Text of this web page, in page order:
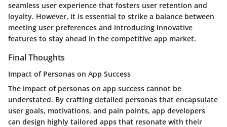
seamless user experience that fosters user retention and
loyalty. However, it is essential to strike a balance between
meeting user preferences and introducing innovative
features to stay ahead in the competitive app market.
Final Thoughts
Impact of Personas on App Success
The impact of personas on app success cannot be
understated. By crafting detailed personas that encapsulate
user goals, motivations, and pain points, app developers
can design highly tailored apps that resonate with their